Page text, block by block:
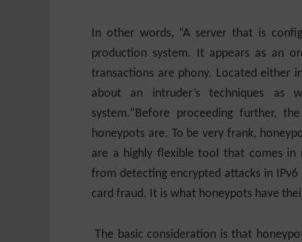
In other words, “A server that is
production system. It appears as an
transactions are phony. Located either
about an intruder’s techniques as
system.”Before proceeding further,
honeypots are. To be very frank,
are a highly flexible tool that comes in
from detecting encrypted attacks in
card fraud. It is what honeypots have
The basic consideration is that